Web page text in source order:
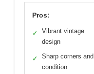
Pros:
✓
Vibrant vintage
design
✓
Sharp corners and
condition